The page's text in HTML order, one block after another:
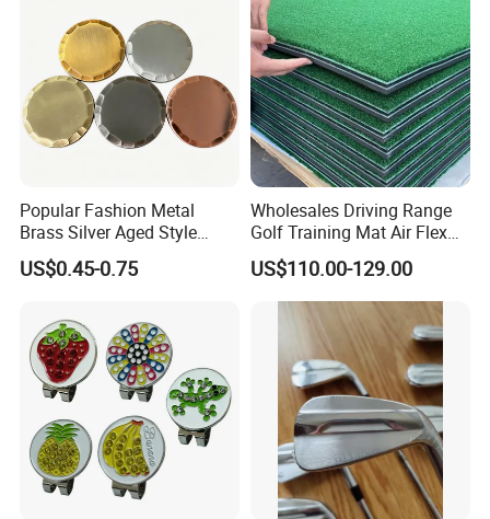
Popular Fashion Metal
Brass Silver Aged Style
Handmade Forged Blank
Copper Golf Ball Marker
US$0.45-0.75
Wholesales Driving Range
Golf Training Mat Air Flex
3D Golf Hitting Mats
US$110.00-129.00